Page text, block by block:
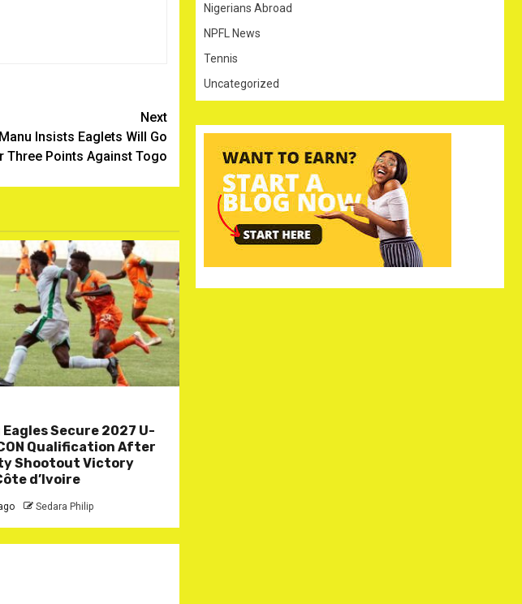
Next
Insists Eaglets Will Go
Three Points Against Togo
Secure 2027 U-
Qualification After
Shootout Victory
d’Ivoire
Sedara Philip
Nigerians Abroad
NPFL News
Tennis
Uncategorized